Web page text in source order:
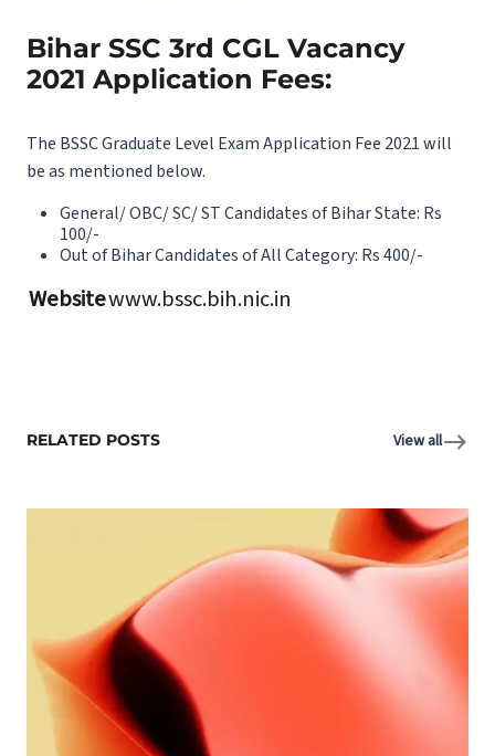
Bihar SSC 3rd CGL Vacancy
2021 Application Fees:
The BSSC Graduate Level Exam Application Fee 2021 will
be as mentioned below.
General/ OBC/ SC/ ST Candidates of Bihar State: Rs
100/-
Out of Bihar Candidates of All Category: Rs 400/-
Websitewww.bssc.bih.nic.in
RELATED POSTS View all